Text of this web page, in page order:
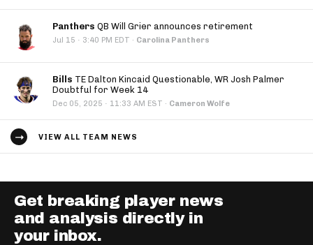
Panthers QB Will Grier announces retirement
Jul 15 · 3:40 PM EDT · Carolina Panthers
Bills TE Dalton Kincaid Questionable, WR Josh Palmer
Doubtful for Week 14
Dec 05, 2025 · 11:33 AM EST · Cameron Wolfe
VIEW ALL TEAM NEWS
Get breaking player news
and analysis directly in
your inbox.